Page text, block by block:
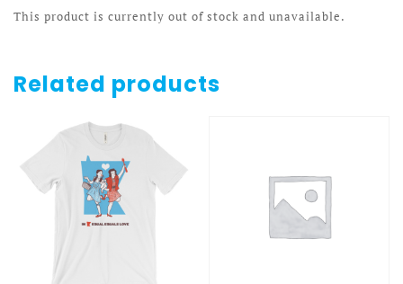
This product is currently out of stock and unavailable.
Related products